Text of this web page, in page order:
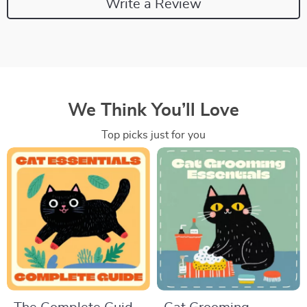
Write a Review
We Think You’ll Love
Top picks just for you